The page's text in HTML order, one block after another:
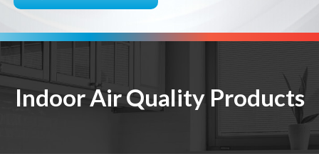
Indoor Air Quality Products